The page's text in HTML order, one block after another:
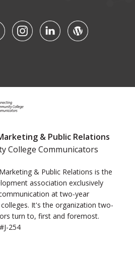
& Public Relations
College Communicators
& Public Relations is the
association exclusively
at two-year
It's the organization two-
turn to, first and foremost.
254